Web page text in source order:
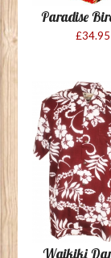
Paradise
£34.95
Waikiki